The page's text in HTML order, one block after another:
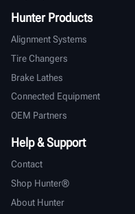
Hunter Products
Alignment Systems
Tire Changers
Brake Lathes
Connected Equipment
OEM Partners
Help & Support
Contact
Shop Hunter®
About Hunter